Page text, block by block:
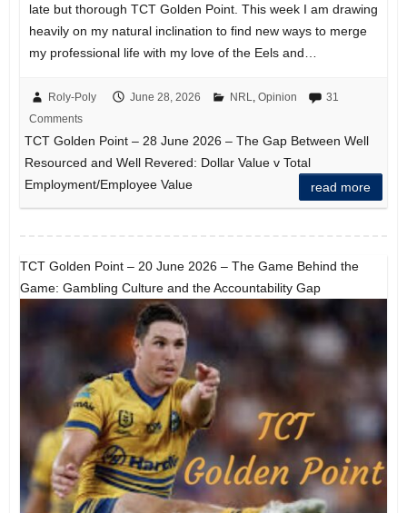
late but thorough TCT Golden Point. This week I am drawing
heavily on my natural inclination to find new ways to merge
my professional life with my love of the Eels and…
Roly-Poly June 28, 2026 NRL, Opinion
31
Comments
TCT Golden Point – 28 June 2026 – The Gap Between Well
Resourced and Well Revered: Dollar Value v Total
Employment/Employee Value
read more
TCT Golden Point – 20 June 2026 – The Game Behind the
Game: Gambling Culture and the Accountability Gap